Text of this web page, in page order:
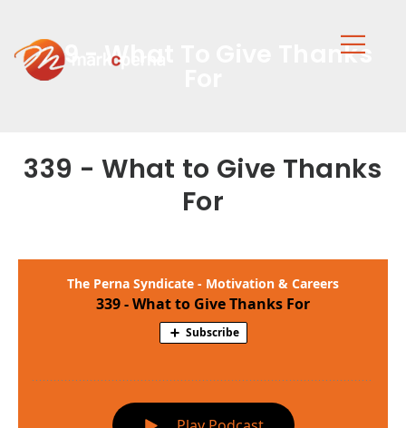
339 - What To Give Thanks
339 - What to Give Thanks
For